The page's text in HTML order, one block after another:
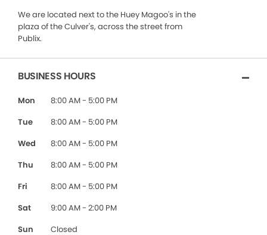
We are located next to the Huey Magoo's in the
plaza of the Culver's, across the street from
Publix.
BUSINESS HOURS
Mon
8:00 AM - 5:00 PM
Tue
8:00 AM - 5:00 PM
Wed
8:00 AM - 5:00 PM
Thu
8:00 AM - 5:00 PM
Fri
8:00 AM - 5:00 PM
Sat
9:00 AM - 2:00 PM
Sun
Closed